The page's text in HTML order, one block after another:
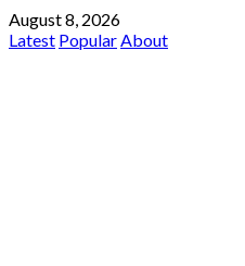
August 8, 2026
Latest PopularAbout